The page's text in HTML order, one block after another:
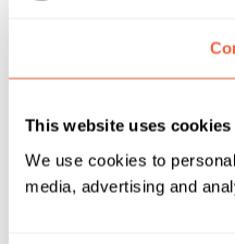
This website uses cookies
We use cookies to
media, advertising and